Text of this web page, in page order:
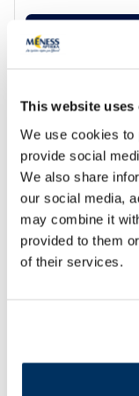
This website uses
We use cookies to
provide social
We also share
our social media,
may combine it
provided to them
of their services.
Regular price: 13.49 €
Use
e-
Frequently
How many
purchase?
How long